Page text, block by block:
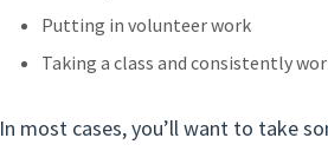
Putting in volunteer work
Taking a class and consistently
In most cases, you’ll want to take